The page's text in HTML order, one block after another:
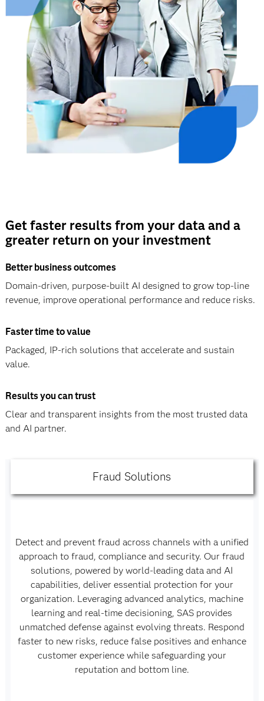
Get faster results from your data and a
greater return on your investment
Better business outcomes
Domain-driven, purpose-built AI designed to grow top-line
revenue, improve operational performance and reduce risks.
Faster time to value
Packaged, IP-rich solutions that accelerate and sustain
value.
Results you can trust
Clear and transparent insights from the most trusted data
and AI partner.
Fraud Solutions
Detect and prevent fraud across channels with a unified
approach to fraud, compliance and security. Our fraud
solutions, powered by world-leading data and AI
capabilities, deliver essential protection for your
organization. Leveraging advanced analytics, machine
learning and real-time decisioning, SAS provides
unmatched defense against evolving threats. Respond
faster to new risks, reduce false positives and enhance
customer experience while safeguarding your
reputation and bottom line.